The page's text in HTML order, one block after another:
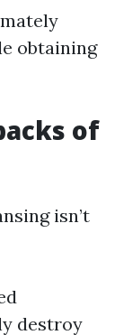
obtaining
of
isn’t
destroy